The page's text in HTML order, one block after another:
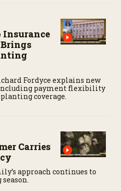
Insurance
Fordyce explains new
including payment flexibility
coverage.
Carries
approach continues to